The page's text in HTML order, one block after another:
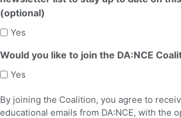
(optional)
Yes
Would you like to join the DA:NCE
Yes
By joining the Coalition, you agree to
educational emails from DA:NCE, with the